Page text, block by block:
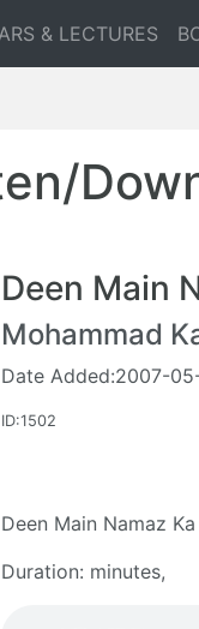
& LECTURES
Deen Main
Mohammad
Date Added:2007-
ID:1502
Deen Main Namaz
Duration: minutes,